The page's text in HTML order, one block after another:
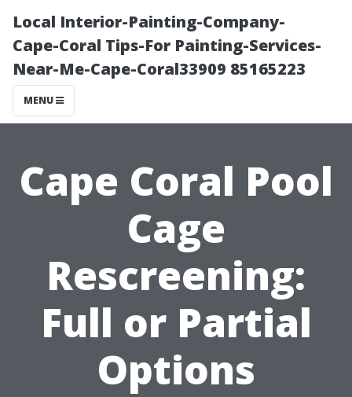
Local Interior-Painting-Company-
Cape-Coral Tips-For Painting-Services-
Near-Me-Cape-Coral33909 85165223
MENU
Cape Coral Pool
Cage
Rescreening:
Full or Partial
Options